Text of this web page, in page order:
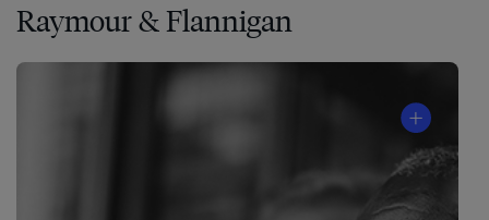
Raymour & Flannigan